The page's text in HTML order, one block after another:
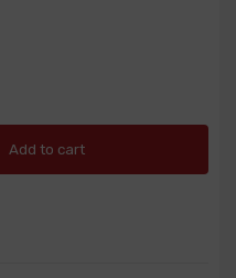
Add to cart